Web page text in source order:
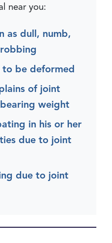
near you:
as dull, numb,
to be deformed
of joint
weight
in his or her
due to joint
due to joint